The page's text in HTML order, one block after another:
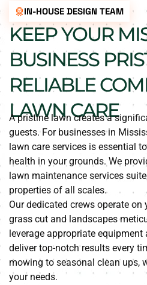
IN-HOUSE DESIGN TEAM
KEEP YOUR
BUSINESS
RELIABLE
LAWN CARE
A pristine lawn creates a
guests. For businesses in
lawn care services is essential
health in your grounds. We
lawn maintenance services
properties of all scales.
Our dedicated crews operate on
grass cut and landscapes
leverage appropriate
deliver top-notch results every
mowing to seasonal clean ups,
your needs.